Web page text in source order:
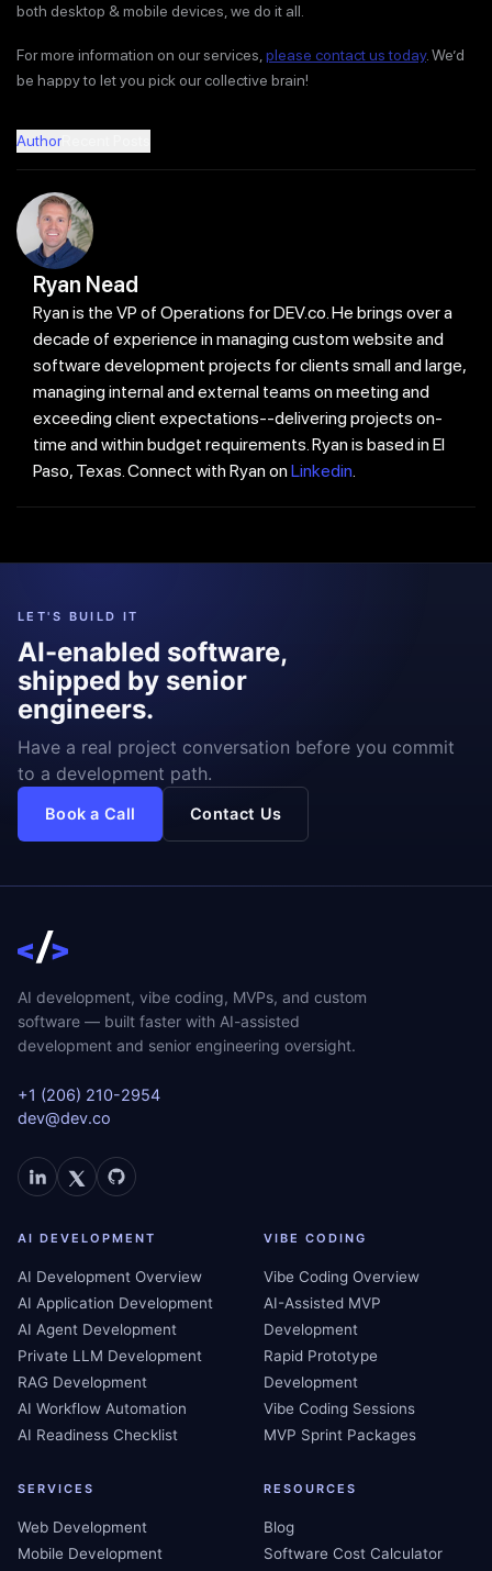
both desktop & mobile devices, we do it all.
For more information on our services,please contact us today. We’d
be happy to let you pick our collective brain!
Author
Ryan Nead
Ryan is the VP of Operations for DEV.co. He brings over a
decade of experience in managing custom website and
software development projects for clients small and large,
managing internal and external teams on meeting and
exceeding client expectations--delivering projects on-
time and within budget requirements. Ryan is based in El
Paso, Texas. Connect with Ryan onLinkedin
LET'S BUILD IT
AI-enabled software,
shipped by senior
engineers.
Have a real project conversation before you commit
to a development path.
Book a Call Contact Us
AI development, vibe coding, MVPs, and custom
software — built faster with AI-assisted
development and senior engineering oversight.
+1 (206) 210-2954
dev@dev.co
AI DEVELOPMENT
AI Development Overview
AI Application Development
AI Agent Development
Private LLM Development
RAG Development
AI Workflow Automation
AI Readiness Checklist
VIBE CODING
Vibe Coding Overview
AI-Assisted MVP
Development
Rapid Prototype
Development
Vibe Coding Sessions
MVP Sprint Packages
SERVICES
Web Development
Mobile Development
RESOURCES
Blog
Software Cost Calculator